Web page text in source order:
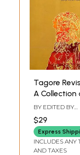
Tagore
A Collection
Essays to
150th Birth
Rabindranath
BY EDITED BY
DILIP KUMAR
KEKA DUTTA
$29
Express
INCLUDES ANY
AND TAXES